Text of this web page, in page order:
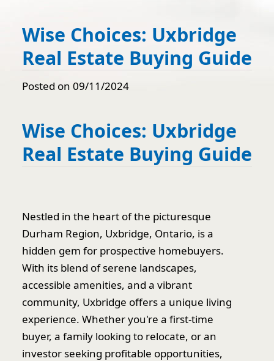
Wise Choices: Uxbridge
Real Estate Buying Guide
Posted on 09/11/2024
Wise Choices: Uxbridge
Real Estate Buying Guide
Nestled in the heart of the picturesque
Durham Region, Uxbridge, Ontario, is a
hidden gem for prospective homebuyers.
With its blend of serene landscapes,
accessible amenities, and a vibrant
community, Uxbridge offers a unique living
experience. Whether you're a first-time
buyer, a family looking to relocate, or an
investor seeking profitable opportunities,